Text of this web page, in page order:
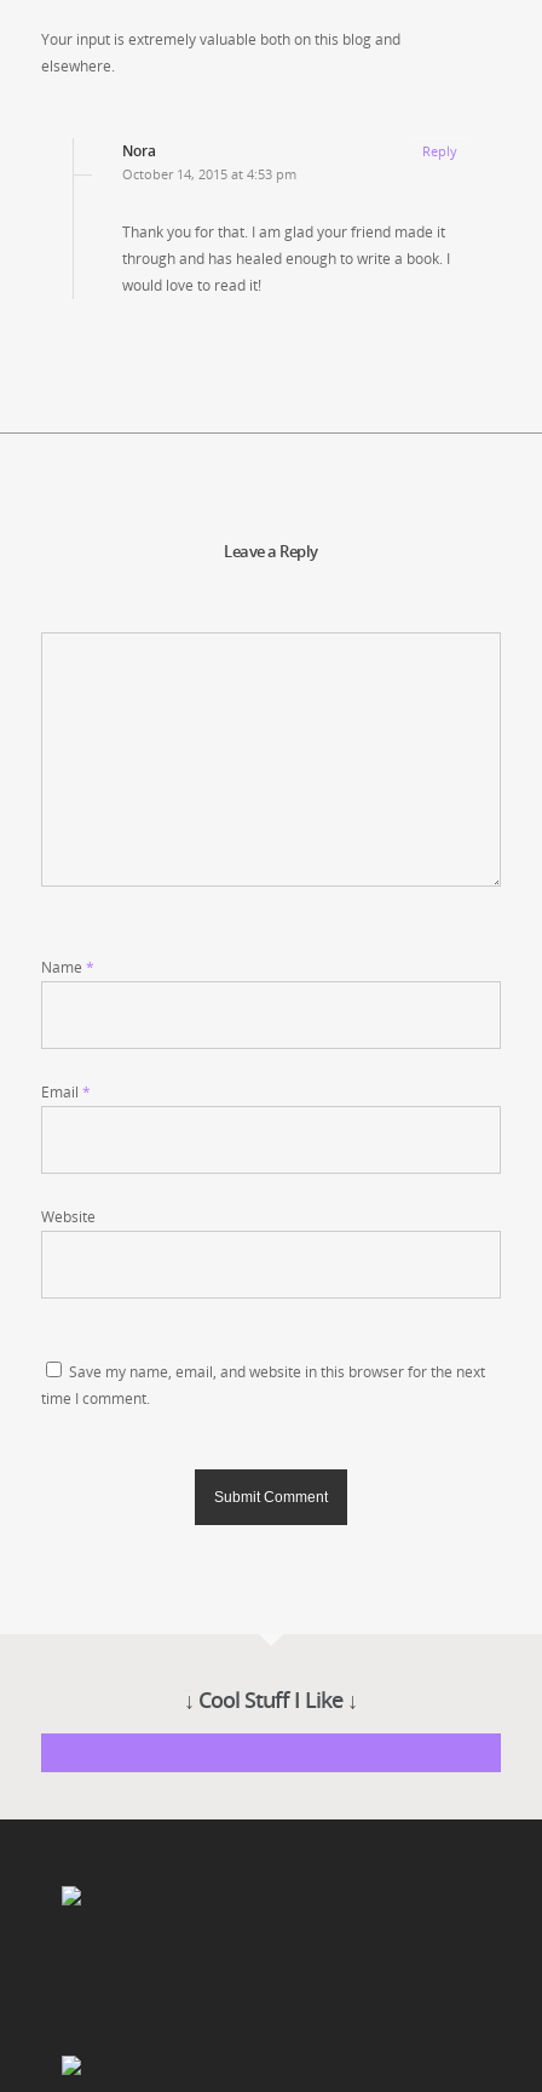
Your input is extremely valuable both on this blog and
elsewhere.
Nora
October 14, 2015 at 4:53 pm
Thank you for that. I am glad your friend made it
through and has healed enough to write a book. I
would love to read it!
Reply
Leave a Reply
Name *
Email *
Website
Save my name, email, and website in this browser for the next
time I comment.
↓ Cool Stuff I Like ↓